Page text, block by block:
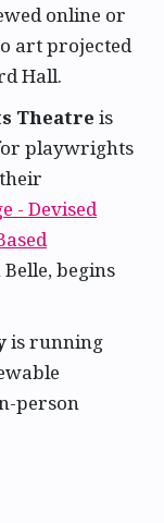
online or
art projected
Hall.
Theatre is
playwrights
- Devised
begins
is running
person